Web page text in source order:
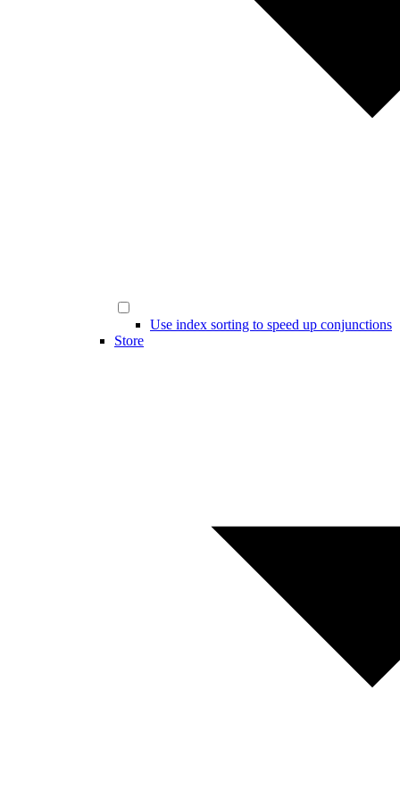
Use index sorting to speed up conjunctions
Store